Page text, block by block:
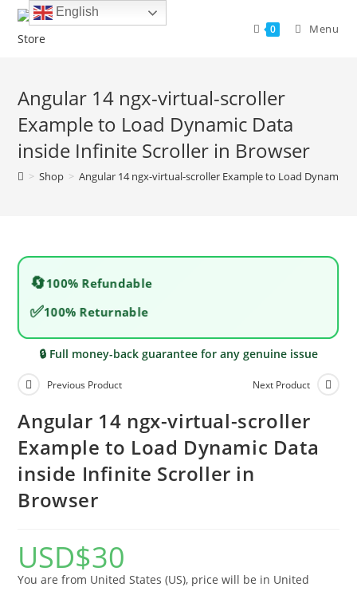
Skip
0 Menu
Angular 14 ngx-virtual-scroller
Example to Load Dynamic Data
inside Infinite Scroller in Browser
> Shop > Angular 14 ngx-virtual-scroller Example to Load Dynamic
🔄100% Refundable
✅100% Returnable
🔒 Full money-back guarantee for any genuine issue
Previous Product Next Product
Angular 14 ngx-virtual-scroller
Example to Load Dynamic Data
inside Infinite Scroller in
Browser
USD$30
You are from United States (US), price will be in United
English